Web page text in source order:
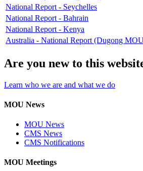
National Report - Seychelles
National Report - Bahrain
National Report - Kenya
Australia - National Report (Dugong
Are you new to this
Learn who we are and what we do
MOU News
MOU News
CMS News
CMS Notifications
MOU Meetings